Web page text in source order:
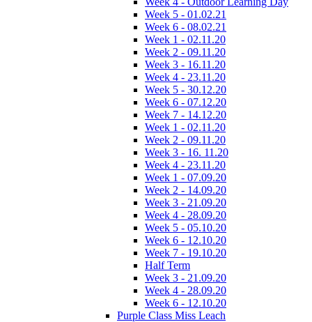
Week 5 - 01.02.21
Week 6 - 08.02.21
Week 1 - 02.11.20
Week 2 - 09.11.20
Week 3 - 16.11.20
Week 4 - 23.11.20
Week 5 - 30.12.20
Week 6 - 07.12.20
Week 7 - 14.12.20
Week 1 - 02.11.20
Week 2 - 09.11.20
Week 3 - 16. 11.20
Week 4 - 23.11.20
Week 1 - 07.09.20
Week 2 - 14.09.20
Week 3 - 21.09.20
Week 4 - 28.09.20
Week 5 - 05.10.20
Week 6 - 12.10.20
Week 7 - 19.10.20
Half Term
Week 3 - 21.09.20
Week 4 - 28.09.20
Week 6 - 12.10.20
Purple Class Miss Leach